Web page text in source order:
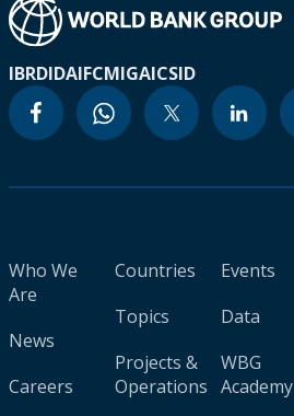
IBRDIDAIFCMIGAICSID
Who We
Are
News
Careers
Countries
Topics
Projects &
Operations
Events
Data
WBG
Academy